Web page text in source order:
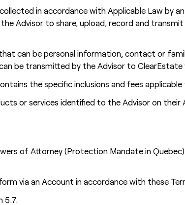
in accordance with Applicable Law by
Advisor to share, upload, record and
can be personal information, contact or
be transmitted by the Advisor to
the specific inclusions and fees
or services identified to the Advisor on
of Attorney (Protection Mandate in
via an Account in accordance with these
5.7.